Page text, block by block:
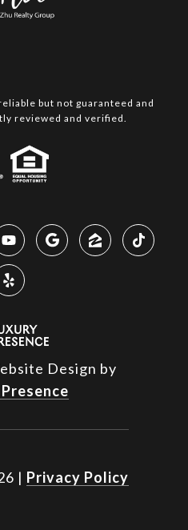
but not guaranteed and
reviewed and verified.
Design by
| Privacy Policy